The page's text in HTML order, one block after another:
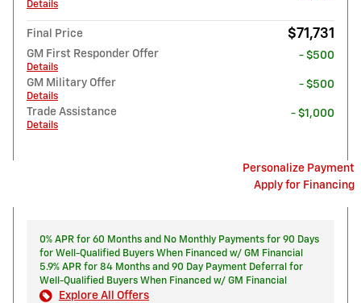
Details
Final Price $71,731
GM First Responder Offer
Details
- $500
GM Military Offer
Details
- $500
Trade Assistance
Details
- $1,000
Personalize Payment
Apply for Financing
0% APR for 60 Months and No Monthly Payments for 90 Days
for Well-Qualified Buyers When Financed w/ GM Financial
5.9% APR for 84 Months and 90 Day Payment Deferral for
Well-Qualified Buyers When Financed w/ GM Financial
Explore All Offers